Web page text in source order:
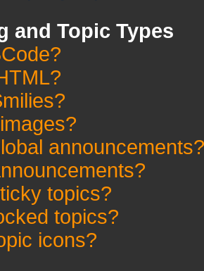
and Topic Types
announcements?
topics?
topics?
icons?